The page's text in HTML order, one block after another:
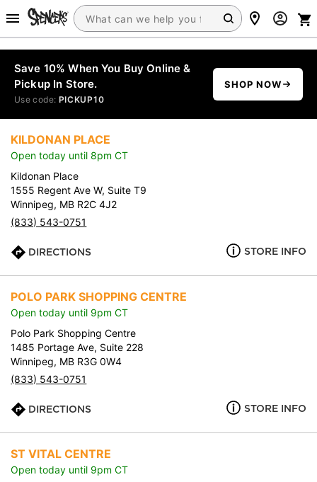
Save 10% When You Buy Online &
Pickup In Store.
Use code: PICKUP10
SHOP NOW
KILDONAN PLACE
Open today until 8pm CT
Kildonan Place
1555 Regent Ave W, Suite T9
Winnipeg, MB R2C 4J2
(833) 543-0751
DIRECTIONS STORE INFO
POLO PARK SHOPPING CENTRE
Open today until 9pm CT
Polo Park Shopping Centre
1485 Portage Ave, Suite 228
Winnipeg, MB R3G 0W4
(833) 543-0751
DIRECTIONS STORE INFO
ST VITAL CENTRE
Open today until 9pm CT